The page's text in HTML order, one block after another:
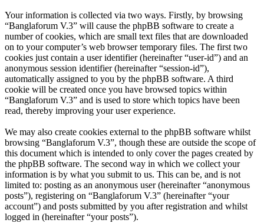
Your information is collected via two ways. Firstly, by browsing
“Banglaforum V.3” will cause the phpBB software to create a
number of cookies, which are small text files that are downloaded
on to your computer’s web browser temporary files. The first two
cookies just contain a user identifier (hereinafter “user-id”) and an
anonymous session identifier (hereinafter “session-id”),
automatically assigned to you by the phpBB software. A third
cookie will be created once you have browsed topics within
“Banglaforum V.3” and is used to store which topics have been
read, thereby improving your user experience.
We may also create cookies external to the phpBB software whilst
browsing “Banglaforum V.3”, though these are outside the scope of
this document which is intended to only cover the pages created by
the phpBB software. The second way in which we collect your
information is by what you submit to us. This can be, and is not
limited to: posting as an anonymous user (hereinafter “anonymous
posts”), registering on “Banglaforum V.3” (hereinafter “your
account”) and posts submitted by you after registration and whilst
logged in (hereinafter “your posts”).